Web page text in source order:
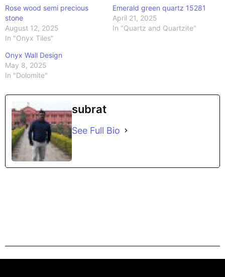
Rose wood semi precious
stone
August 12, 2025
In "Onyx Tiles"
Emerald green quartz 15281
April 21, 2025
In "Quartz and Quartzite"
Onyx Wall Design
May 8, 2025
In "Dolomite"
subrat
See Full Bio